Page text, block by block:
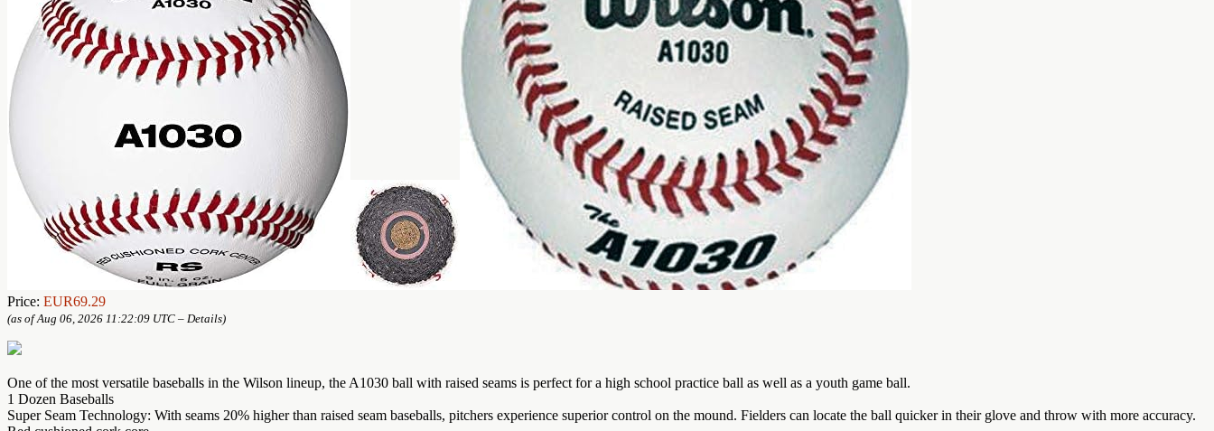
Price: EUR69.29
(as of Aug 06, 2026 11:22:09 UTC – Details)
One of the most versatile baseballs in the Wilson lineup, the A1030 ball with raised seams is perfect for a high school practice ball as well as a youth game ball.
1 Dozen Baseballs
Super Seam Technology: With seams 20% higher than raised seam baseballs, pitchers experience superior control on the mound. Fielders can locate the ball quicker in their glove and throw with more accuracy.